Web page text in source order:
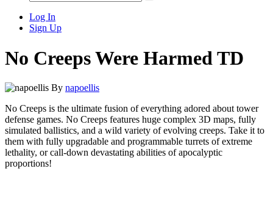
Log In
Sign Up
No Creeps Were Harmed TD
By napoellis
No Creeps is the ultimate fusion of everything adored about tower
defense games. No Creeps features huge complex 3D maps, fully
simulated ballistics, and a wild variety of evolving creeps. Take it to
them with fully upgradable and programmable turrets of extreme
lethality, or call-down devastating abilities of apocalyptic
proportions!